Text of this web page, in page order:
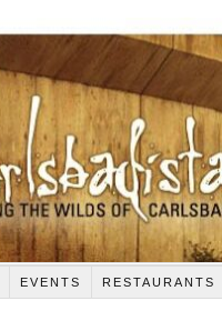
EVENTS RESTAURANTS